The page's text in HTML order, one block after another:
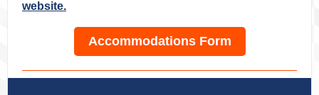
website.
Accommodations Form